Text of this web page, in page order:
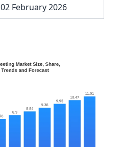
02 February 2026